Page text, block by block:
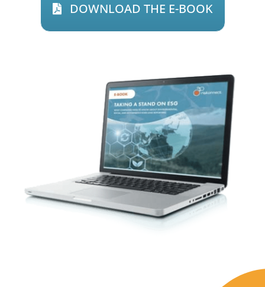
DOWNLOAD THE E-BOOK